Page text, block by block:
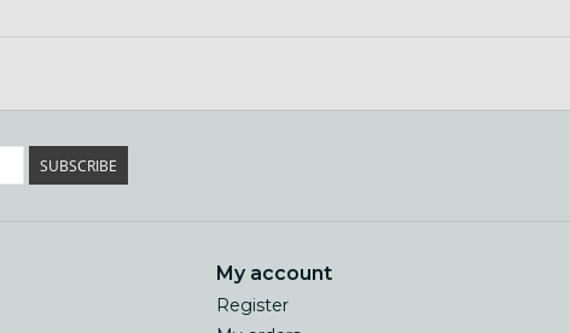
SUBSCRIBE
My account
Register